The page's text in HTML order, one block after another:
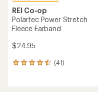
REI Co-op
Polartec Power Stretch
Fleece Earband
$24.95
(41)
41